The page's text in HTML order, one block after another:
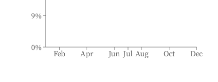
Feb Apr Jun Jul Aug Oct Dec
0%
9%